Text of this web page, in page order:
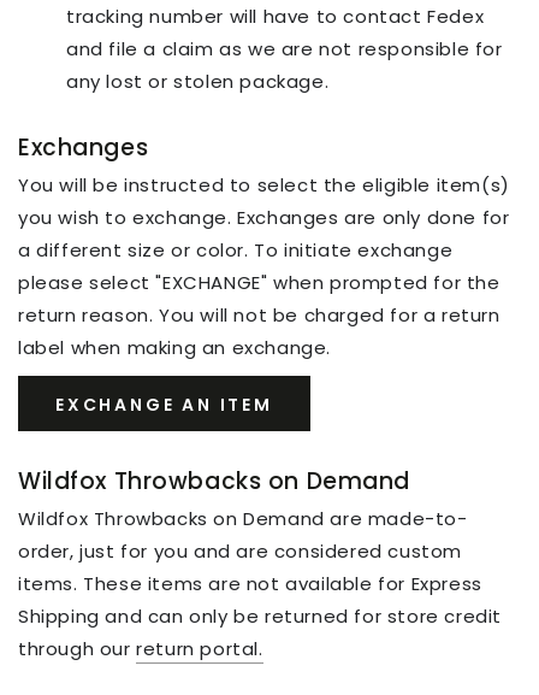
tracking number will have to contact Fedex
and file a claim as we are not responsible for
any lost or stolen package.
Exchanges
You will be instructed to select the eligible item(s)
you wish to exchange. Exchanges are only done for
a different size or color. To initiate exchange
please select "EXCHANGE" when prompted for the
return reason. You will not be charged for a return
label when making an exchange.
EXCHANGE AN ITEM
Wildfox Throwbacks on Demand
Wildfox Throwbacks on Demand are made-to-
order, just for you and are considered custom
items. These items are not available for Express
Shipping and can only be returned for store credit
through ourreturn portal.